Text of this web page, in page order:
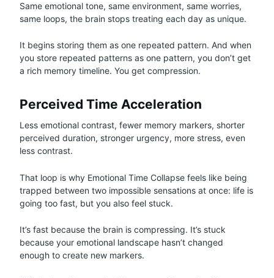
Same emotional tone, same environment, same worries,
same loops, the brain stops treating each day as unique.
It begins storing them as one repeated pattern. And when
you store repeated patterns as one pattern, you don’t get
a rich memory timeline. You get compression.
Perceived Time Acceleration
Less emotional contrast, fewer memory markers, shorter
perceived duration, stronger urgency, more stress, even
less contrast.
That loop is why Emotional Time Collapse feels like being
trapped between two impossible sensations at once: life is
going too fast, but you also feel stuck.
It’s fast because the brain is compressing. It’s stuck
because your emotional landscape hasn’t changed
enough to create new markers.